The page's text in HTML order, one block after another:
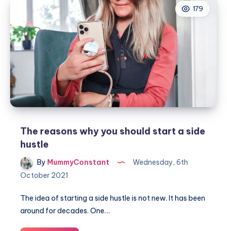
your
family
through
home
decor
179
The reasons why you should start a side
hustle
By MummyConstant
Wednesday, 6th
October 2021
The idea of starting a side hustle is not new. It has been
around for decades. One…